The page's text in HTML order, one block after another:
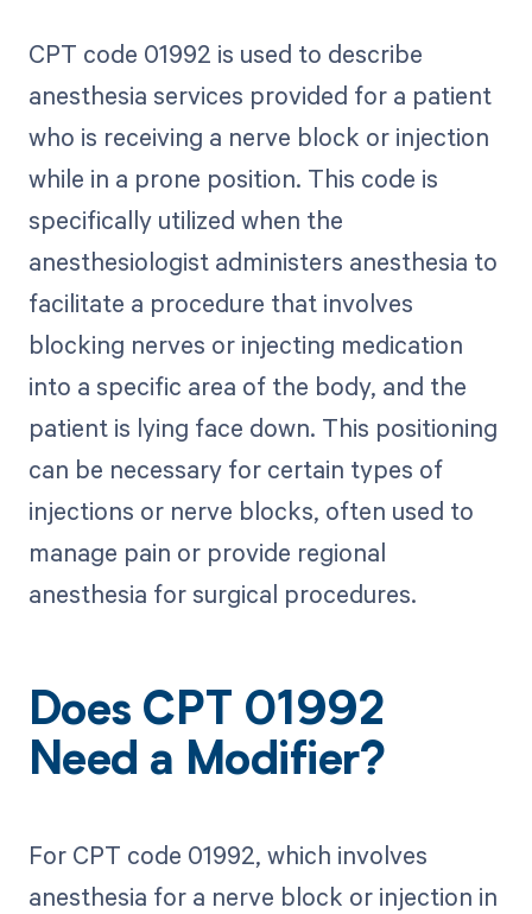
CPT code 01992 is used to describe
anesthesia services provided for a patient
who is receiving a nerve block or injection
while in a prone position. This code is
specifically utilized when the
anesthesiologist administers anesthesia to
facilitate a procedure that involves
blocking nerves or injecting medication
into a specific area of the body, and the
patient is lying face down. This positioning
can be necessary for certain types of
injections or nerve blocks, often used to
manage pain or provide regional
anesthesia for surgical procedures.
Does CPT 01992
Need a Modifier?
For CPT code 01992, which involves
anesthesia for a nerve block or injection in